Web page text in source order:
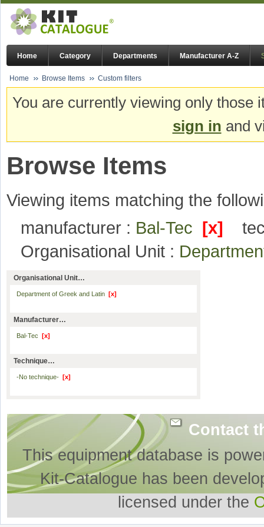
Home Category Departments Manufacturer A-Z
Home Browse Items Custom filters
You are currently viewing only
sign in and
Browse Items
Viewing items matching the
manufacturer : Bal-Tec [x]
Organisational Unit :
Organisational Unit…
Department of Greek and Latin [x]
Manufacturer…
Bal-Tec [x]
Technique…
-No technique- [x]
Contact
This equipment database is
Kit-Catalogue has been
licensed under the